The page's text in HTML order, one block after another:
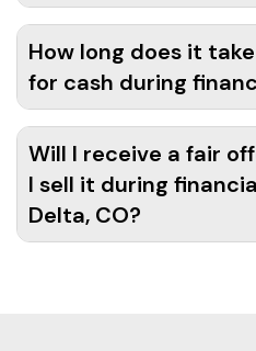
How long does it
for cash during
Will I receive a fair
I sell it during
Delta, CO?